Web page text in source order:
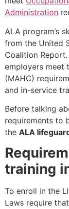
Administration
ALA program’s
from the United
Coalition
employers meet
(MAHC)
and in-service
Before talking
requirements to
the ALA
training
To enroll in the
Laws require